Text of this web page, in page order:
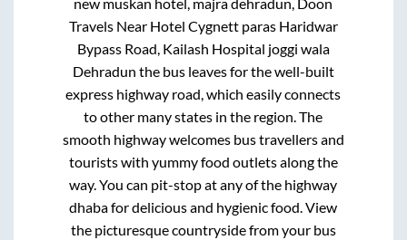
new muskan hotel, majra dehradun, Doon
Travels Near Hotel Cygnett paras Haridwar
Bypass Road, Kailash Hospital joggi wala
Dehradun the bus leaves for the well-built
express highway road, which easily connects
to other many states in the region. The
smooth highway welcomes bus travellers and
tourists with yummy food outlets along the
way. You can pit-stop at any of the highway
dhaba for delicious and hygienic food. View
the picturesque countryside from your bus